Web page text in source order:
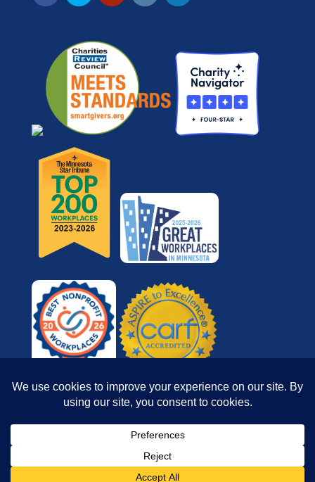
© 2026 Reach for Resources, Inc. All rights